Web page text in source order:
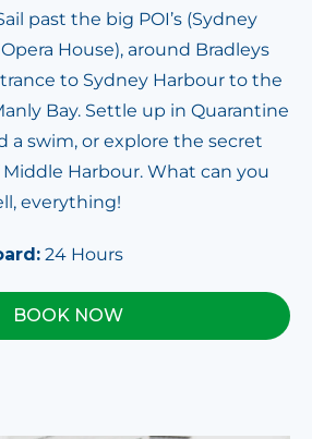
past the big POI’s (Sydney
House), around Bradleys
to Sydney Harbour to the
Bay. Settle up in Quarantine
a swim, or explore the secret
Harbour. What can you
everything!
24 Hours
BOOK NOW